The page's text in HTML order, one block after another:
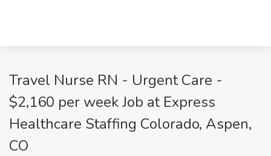
Travel Nurse RN - Urgent Care -
$2,160 per week Job at Express
Healthcare Staffing Colorado, Aspen,
CO